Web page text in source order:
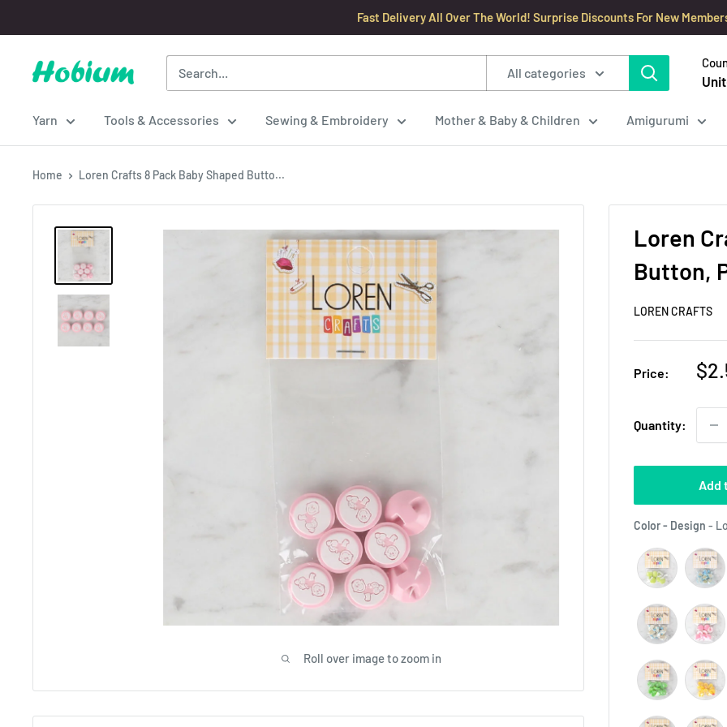
to
content
Fast Delivery All Over The World! Surprise Discounts For New
Hobium
All categories
Yarn Tools & Accessories Sewing & Embroidery Mother & Baby & Children Amigurumi
Home Loren Crafts 8 Pack Baby Shaped Butto...
Roll over image to zoom in
Loren
Button,
LOREN CRAFTS
Price:
Quantity:
Add
Color - Design -